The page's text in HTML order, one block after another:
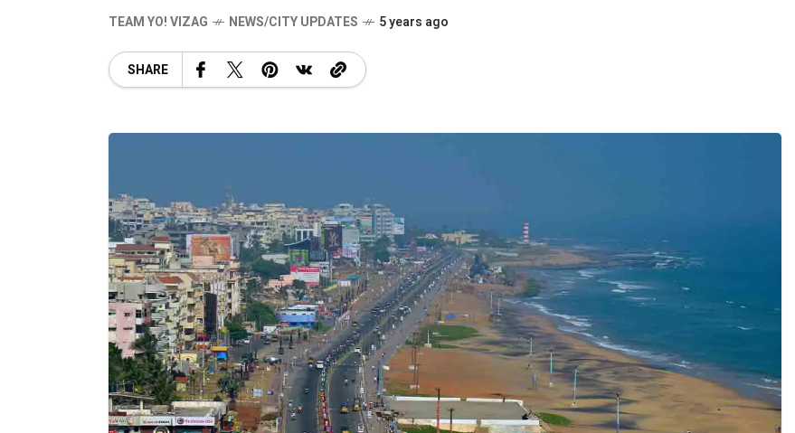
TEAM YO! VIZAG NEWS/CITY UPDATES 5 years ago
SHARE